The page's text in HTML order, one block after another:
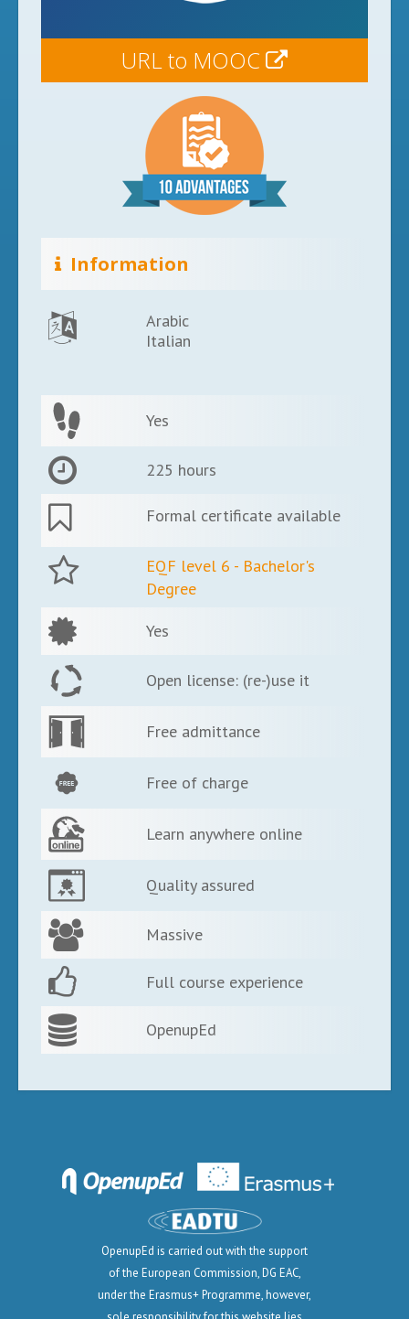
URL to MOOC
Information
Arabic
Italian
Yes
225 hours
Formal certificate available
EQF level 6 - Bachelor's
Degree
Yes
Open license: (re-)use it
Free admittance
Free of charge
Learn anywhere online
Quality assured
Massive
Full course experience
OpenupEd
OpenupEd is carried out with the support
of the European Commission, DG EAC,
under the Erasmus+ Programme, however,